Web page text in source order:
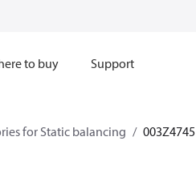
to buy Support
for Static balancing 003Z4745